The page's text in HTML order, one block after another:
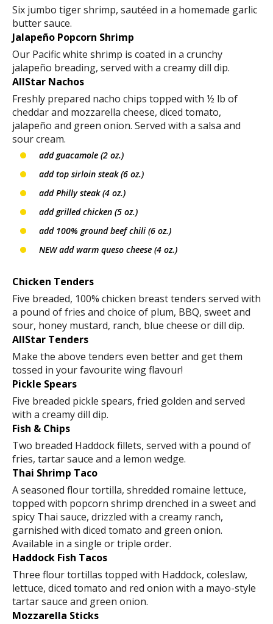
Six jumbo tiger shrimp, sautéed in a homemade garlic
butter sauce.
Jalapeño Popcorn Shrimp
Our Pacific white shrimp is coated in a crunchy
jalapeño breading, served with a creamy dill dip.
AllStar Nachos
Freshly prepared nacho chips topped with ½ lb of
cheddar and mozzarella cheese, diced tomato,
jalapeño and green onion. Served with a salsa and
sour cream.
add guacamole (2 oz.)
add top sirloin steak (6 oz.)
add Philly steak (4 oz.)
add grilled chicken (5 oz.)
add 100% ground beef chili (6 oz.)
NEW add warm queso cheese (4 oz.)
Chicken Tenders
Five breaded, 100% chicken breast tenders served with
a pound of fries and choice of plum, BBQ, sweet and
sour, honey mustard, ranch, blue cheese or dill dip.
AllStar Tenders
Make the above tenders even better and get them
tossed in your favourite wing flavour!
Pickle Spears
Five breaded pickle spears, fried golden and served
with a creamy dill dip.
Fish & Chips
Two breaded Haddock fillets, served with a pound of
fries, tartar sauce and a lemon wedge.
Thai Shrimp Taco
A seasoned flour tortilla, shredded romaine lettuce,
topped with popcorn shrimp drenched in a sweet and
spicy Thai sauce, drizzled with a creamy ranch,
garnished with diced tomato and green onion.
Available in a single or triple order.
Haddock Fish Tacos
Three flour tortillas topped with Haddock, coleslaw,
lettuce, diced tomato and red onion with a mayo-style
tartar sauce and green onion.
Mozzarella Sticks